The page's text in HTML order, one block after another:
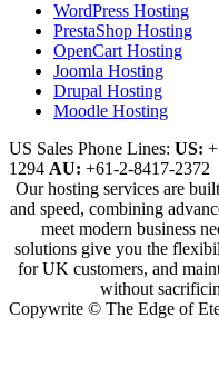
WordPress Hosting
PrestaShop Hosting
OpenCart Hosting
Joomla Hosting
Drupal Hosting
Moodle Hosting
US Sales Phone Lines: US:
1294 AU: +61-2-8417-2372
Our hosting services are
and speed, combining
meet modern business
solutions give you the
for UK customers, and
without
Copywrite © The Edge of